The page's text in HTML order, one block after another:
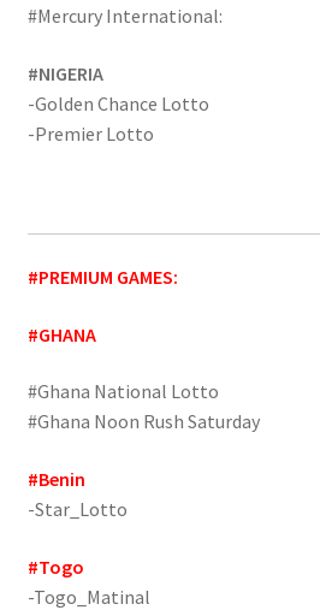
#Mercury International:
#NIGERIA
-Golden Chance Lotto
-Premier Lotto
#PREMIUM GAMES:
#GHANA
#Ghana National Lotto
#Ghana Noon Rush Saturday
#Benin
-Star_Lotto
#Togo
-Togo_Matinal